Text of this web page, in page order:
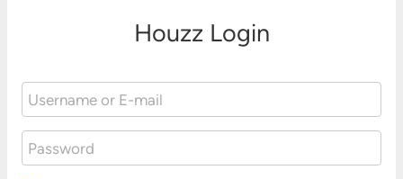
Houzz Login